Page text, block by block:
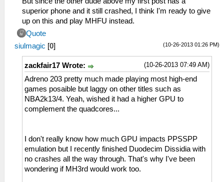
superior phone and it still crashed, I think I'm ready to give
up on this and play MHFU instead.
Quote
(10-26-2013 01:26 PM)
siulmagic [0]
(10-26-2013 07:49 AM)
zackfair17 Wrote:
Adreno 203 pretty much made playing most high-end
games posaible but laggy on other titles such as
NBA2k13/4. Yeah, wished it had a higher GPU to
complement the quadcores...
I don't really know how much GPU impacts PPSSPP
emulation but I recently finished Duodecim Dissidia with
no crashes all the way through. That's why I've been
wondering if MH3rd would work too.